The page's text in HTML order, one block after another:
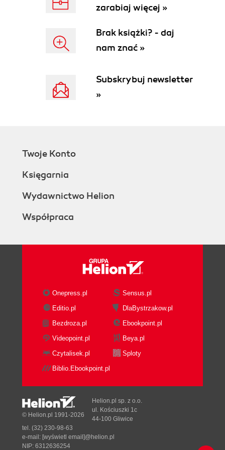
zarabiaj więcej »
Brak książki? - daj
nam znać »
Subskrybuj newsletter
»
Twoje Konto
Księgarnia
Wydawnictwo Helion
Współpraca
Onepress.pl
Sensus.pl
Editio.pl
DlaBystrzakow.pl
Bezdroza.pl
Ebookpoint.pl
Videopoint.pl
Beya.pl
Czytalisek.pl
Sploty
Biblio.Ebookpoint.pl
© Helion.pl 1991-2026
Helion.pl sp. z o.o.
ul. Kościuszki 1c
44-100 Gliwice
tel. (32) 230-98-63
e-mail: [wyświetl email]@helion.pl
NIP: 6312636254